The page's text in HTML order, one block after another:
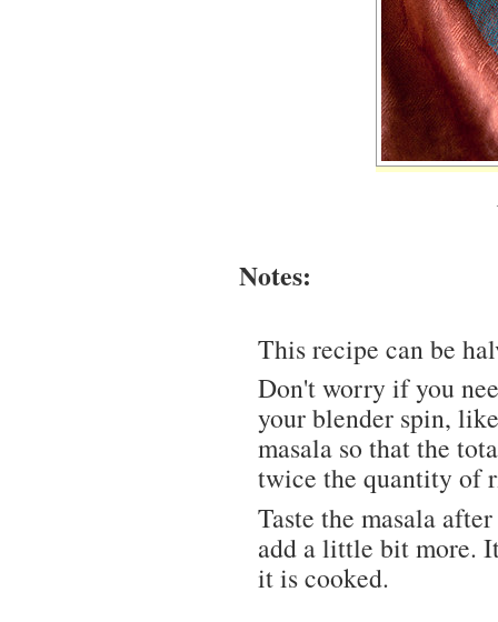
Notes:
This recipe can be
Don't worry if you
your blender spin,
masala so that the
twice the quantity of
Taste the masala
add a little bit more.
it is cooked.